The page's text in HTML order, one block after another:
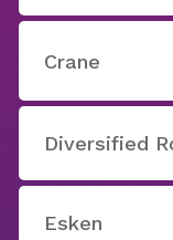
Crane
Diversified
Esken